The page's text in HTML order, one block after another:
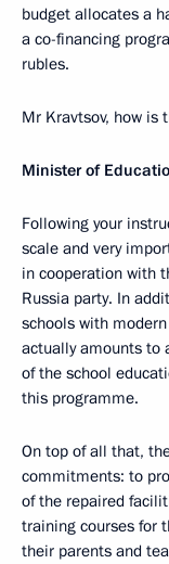
budget allocates a
a co-financing
rubles.
Mr Kravtsov, how is
Minister of
Following your
scale and very
in cooperation with
Russia party. In
schools with
actually amounts to
of the school
this programme.
On top of all that,
commitments: to
of the repaired
training courses for
their parents and